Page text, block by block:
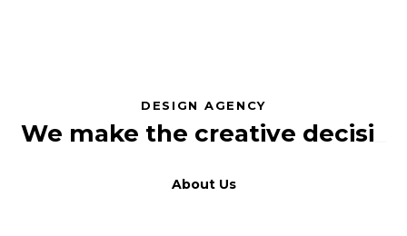
DESIGN AGENCY
We make the creativedec_
About Us